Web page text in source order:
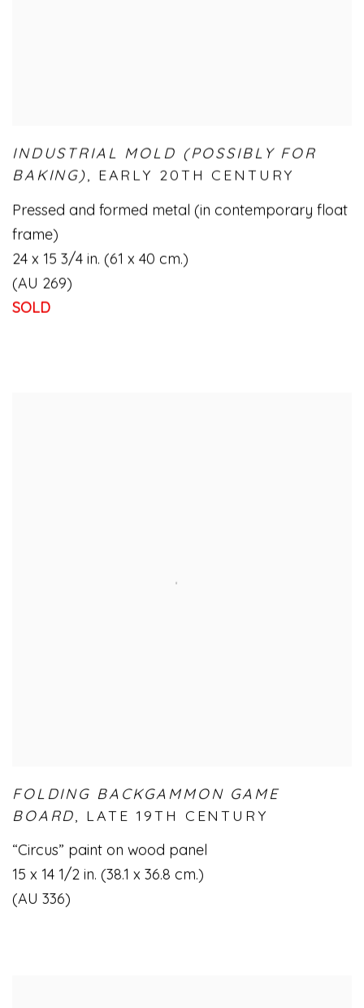
INDUSTRIAL MOLD (POSSIBLY FOR
BAKING), EARLY 20TH CENTURY
Pressed and formed metal (in contemporary float
frame)
24 x 15 3/4 in. (61 x 40 cm.)
(AU 269)
SOLD
FOLDING BACKGAMMON GAME
BOARD, LATE 19TH CENTURY
“Circus” paint on wood panel
15 x 14 1/2 in. (38.1 x 36.8 cm.)
(AU 336)